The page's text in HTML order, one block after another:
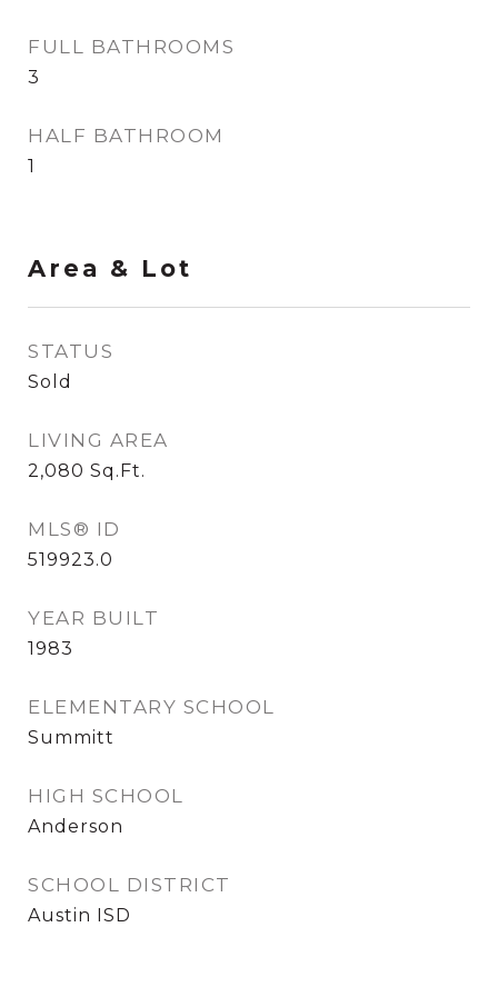
FULL BATHROOMS
3
HALF BATHROOM
1
Area & Lot
STATUS
Sold
LIVING AREA
2,080 Sq.Ft.
MLS® ID
519923.0
YEAR BUILT
1983
ELEMENTARY SCHOOL
Summitt
HIGH SCHOOL
Anderson
SCHOOL DISTRICT
Austin ISD